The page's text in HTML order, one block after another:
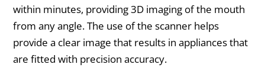
within minutes, providing 3D imaging of the mouth
from any angle. The use of the scanner helps
provide a clear image that results in appliances that
are fitted with precision accuracy.